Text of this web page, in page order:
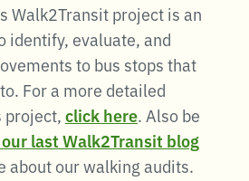
Walk2Transit project is an
identify, evaluate, and
to bus stops that
For a more detailed
project,click here. Also be
last Walk2Transit blog
about our walking audits.